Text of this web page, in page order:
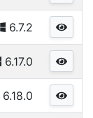
6.7.2
6.17.0
6.18.0